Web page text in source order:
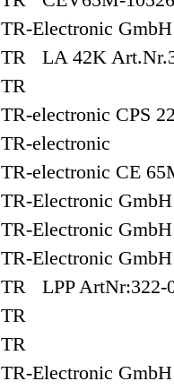
TR-Electronic
TR LA 42K
TR
TR-electronic CPS
TR-electronic
TR-electronic CE
TR-Electronic
TR-Electronic
TR-Electronic
TR LPP ArtNr:322-
TR
TR
TR-Electronic